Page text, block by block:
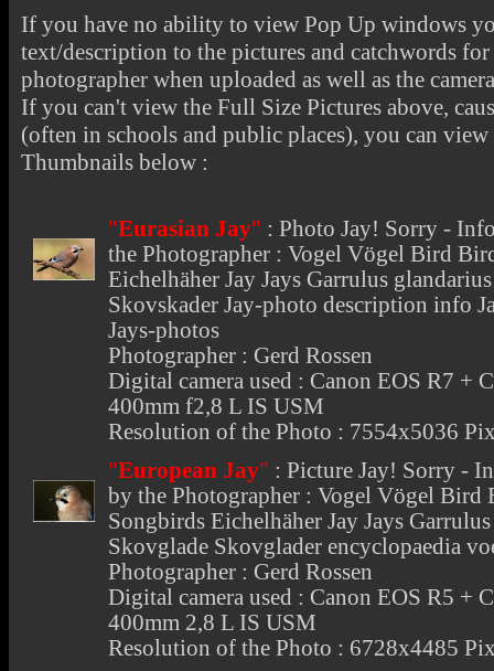
If you have no ability to view Pop Up windows
text/description to the pictures and catchwords
photographer when uploaded as well as the
If you can't view the Full Size Pictures above,
(often in schools and public places), you can
Thumbnails below :
"Eurasian Jay" :Photo Jay! Sorry -
the Photographer : Vogel Vögel Bird
Eichelhäher Jay Jays Garrulus
Skovskader Jay-photo description info
Jays-photos
Photographer : Gerd Rossen
Digital camera used : Canon EOS R7 +
400mm f2,8 L IS USM
Resolution of the Photo : 7554x5036
"European Jay" :Picture Jay! Sorry -
by the Photographer : Vogel Vögel
Songbirds Eichelhäher Jay Jays
Skovglade Skovglader encyclopaedia
Photographer : Gerd Rossen
Digital camera used : Canon EOS R5 +
400mm 2,8 L IS USM
Resolution of the Photo : 6728x4485